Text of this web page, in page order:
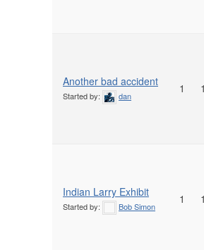
Another bad accident
Started by: dan
1 1
Indian Larry Exhibit
Started by: Bob Simon
1 1